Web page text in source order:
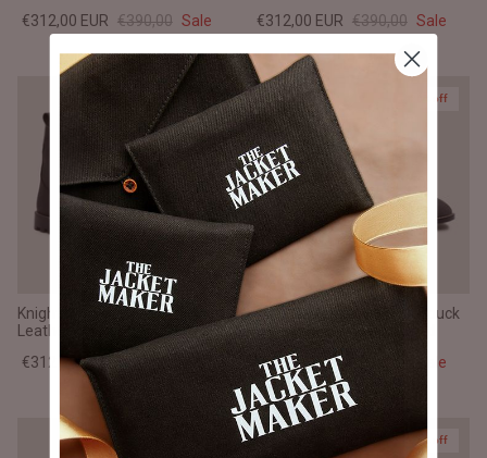
€312,00 EUR €390,00 Sale
€312,00 EUR €390,00 Sale
20% off
Knight Derby Matte Black Pullup
Leather Boots - TerraGrip
€312,00 EUR
€390,00 Sale
20% off
Clarkson Chelsea Grey Nubuck
Leather Boots - StudGuard
€312,00 EUR
€390,00 Sale
20% off